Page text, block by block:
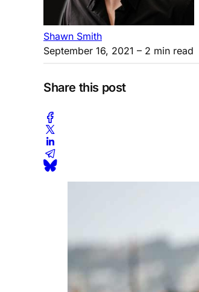
Shawn Smith
September 16, 2021 – 2 min read
Share this post